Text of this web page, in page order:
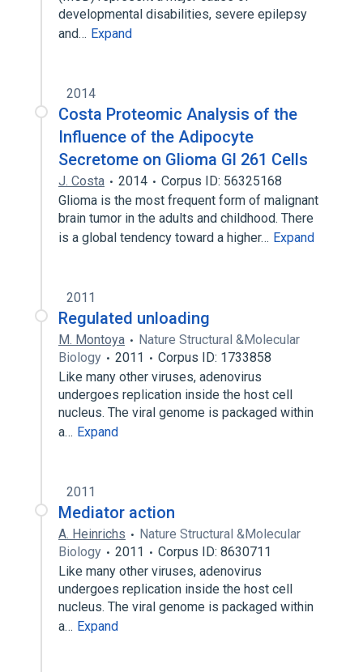
developmental disabilities, severe epilepsy
and… Expand
2014
Costa Proteomic Analysis of the
Influence of the Adipocyte
Secretome on Glioma Gl 261 Cells
J. Costa 2014
Corpus ID: 56325168
Glioma is the most frequent form of malignant
brain tumor in the adults and childhood. There
is a global tendency toward a higher… Expand
2011
Regulated unloading
M. Montoya
Nature Structural &Molecular
Biology
2011
Corpus ID: 1733858
Like many other viruses, adenovirus
undergoes replication inside the host cell
nucleus. The viral genome is packaged within
a… Expand
2011
Mediator action
A. Heinrichs
Nature Structural &Molecular
Biology
2011
Corpus ID: 8630711
Like many other viruses, adenovirus
undergoes replication inside the host cell
nucleus. The viral genome is packaged within
a… Expand